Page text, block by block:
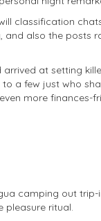
classification
also the posts
at setting
a few just who
more finances-
camping out
pleasure ritual.